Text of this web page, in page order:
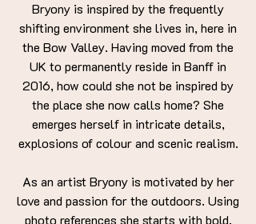
Bryony is inspired by the frequently
shifting environment she lives in, here in
the Bow Valley. Having moved from the
UK to permanently reside in Banff in
2016, how could she not be inspired by
the place she now calls home? She
emerges herself in intricate details,
explosions of colour and scenic realism.
As an artist Bryony is motivated by her
love and passion for the outdoors. Using
photo references she starts with bold,